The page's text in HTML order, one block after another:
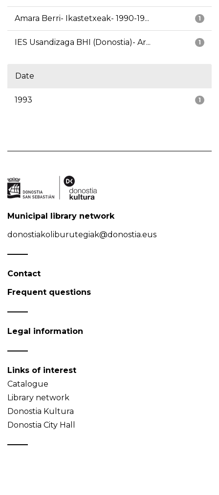
1
Amara Berri- Ikastetxeak- 1990-19...
1
IES Usandizaga BHI (Donostia)- Ar...
Date
1
1993
Municipal library network
donostiakoliburutegiak@donostia.eus
Contact
Frequent questions
Legal information
Links of interest
Catalogue
Library network
Donostia Kultura
Donostia City Hall